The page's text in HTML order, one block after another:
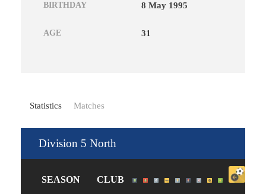
BIRTHDAY 8 May 1995
AGE 31
Statistics Matches
Division 5 North
SEASON CLUB